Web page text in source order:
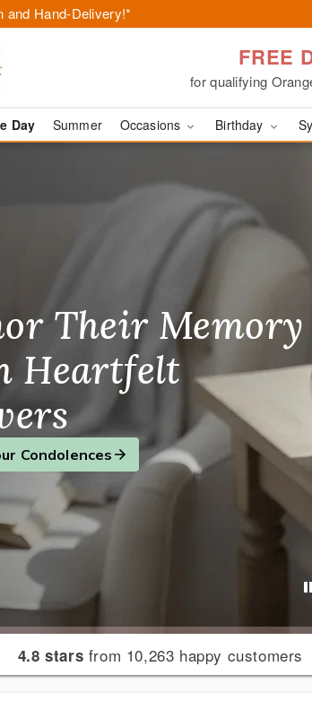
and Hand-Delivery!*
FREE
for qualifying
Day Summer Occasions Birthday
Their Birthday
Perfect Gift
Their Memory
Heartfelt
Condolences
Their Day,
Because
4.8 stars from 10,263 happy customers